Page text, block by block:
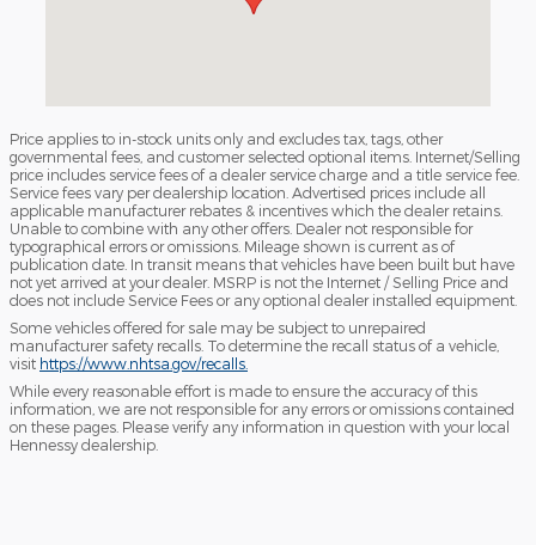
Price applies to in-stock units only and excludes tax, tags, other
governmental fees, and customer selected optional items. Internet/Selling
price includes service fees of a dealer service charge and a title service fee.
Service fees vary per dealership location. Advertised prices include all
applicable manufacturer rebates & incentives which the dealer retains.
Unable to combine with any other offers. Dealer not responsible for
typographical errors or omissions. Mileage shown is current as of
publication date. In transit means that vehicles have been built but have
not yet arrived at your dealer. MSRP is not the Internet / Selling Price and
does not include Service Fees or any optional dealer installed equipment.
Some vehicles offered for sale may be subject to unrepaired
manufacturer safety recalls. To determine the recall status of a vehicle,
visit https://www.nhtsa.gov/recalls.
While every reasonable effort is made to ensure the accuracy of this
information, we are not responsible for any errors or omissions contained
on these pages. Please verify any information in question with your local
Hennessy dealership.